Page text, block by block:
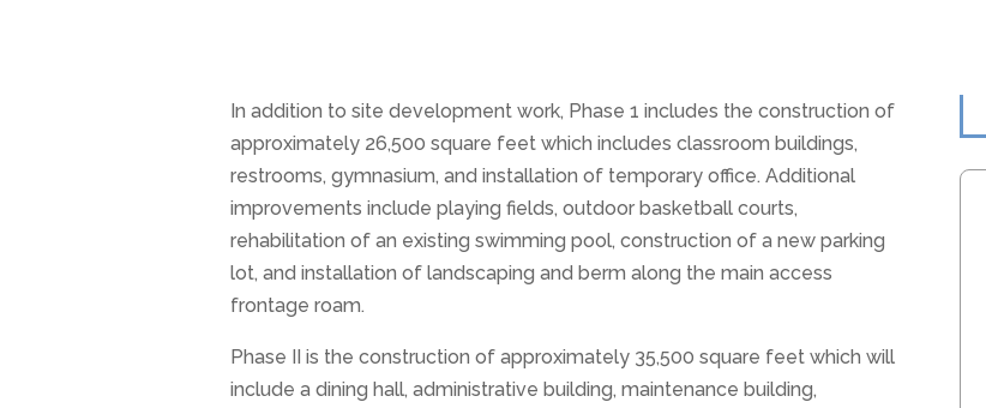
In addition to site development work, Phase 1 includes the construction of
approximately 26,500 square feet which includes classroom buildings,
restrooms, gymnasium, and installation of temporary office. Additional
improvements include playing fields, outdoor basketball courts,
rehabilitation of an existing swimming pool, construction of a new parking
lot, and installation of landscaping and berm along the main access
frontage roam.
Phase II is the construction of approximately 35,500 square feet which will
include a dining hall, administrative building, maintenance building,